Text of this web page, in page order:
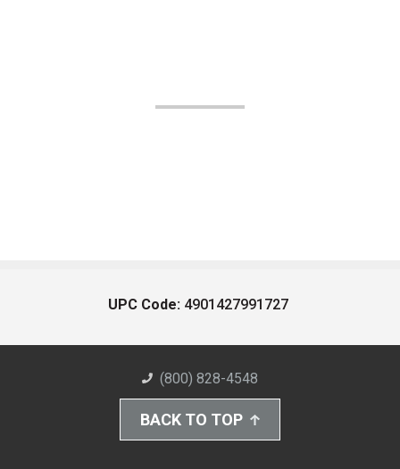
UPC Code: 4901427991727
(800) 828-4548
BACK TO TOP